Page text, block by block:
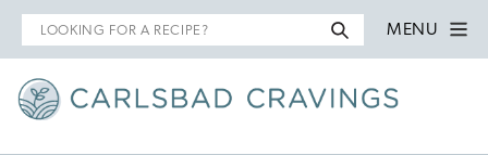
Search
for
MENU